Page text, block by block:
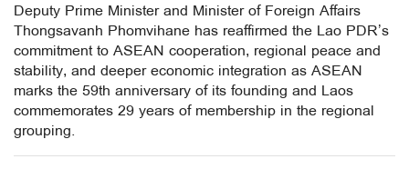
Deputy Prime Minister and Minister of Foreign Affairs
Thongsavanh Phomvihane has reaffirmed the Lao PDR’s
commitment to ASEAN cooperation, regional peace and
stability, and deeper economic integration as ASEAN
marks the 59th anniversary of its founding and Laos
commemorates 29 years of membership in the regional
grouping.